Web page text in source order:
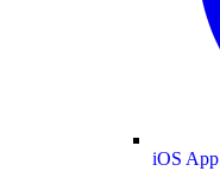
iOS App